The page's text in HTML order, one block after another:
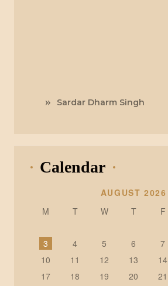
Sardar Dharm Singh
Calendar
AUGUST 2026
M
T W T F
3
4 5 6 7
10
11 12 13 14
17
18 19 20 21